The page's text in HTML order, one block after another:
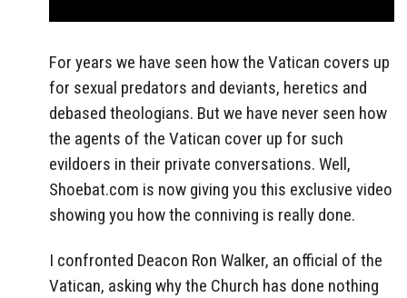
For years we have seen how the Vatican covers up
for sexual predators and deviants, heretics and
debased theologians. But we have never seen how
the agents of the Vatican cover up for such
evildoers in their private conversations. Well,
Shoebat.com is now giving you this exclusive video
showing you how the conniving is really done.
I confronted Deacon Ron Walker, an official of the
Vatican, asking why the Church has done nothing